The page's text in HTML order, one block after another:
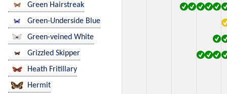
Green Hairstreak
Green-Underside Blue
Green-veined White
Grizzled Skipper
Heath Fritillary
Hermit